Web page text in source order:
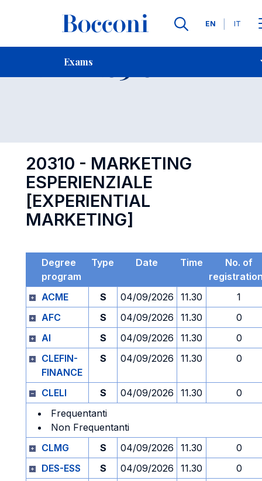
Languages
EN IT
Exams
Contact Us
Exam 20310 Open
20310 - MARKETING
ESPERIENZIALE
[EXPERIENTIAL
MARKETING]
Degree
program
Type Date Time
No. of
ACME
S 04/09/2026 11.30
1
AFC
S 04/09/2026 11.30
0
AI
S 04/09/2026 11.30
0
CLEFIN-
FINANCE
S 04/09/2026 11.30 0
CLELI S 04/09/2026 11.30
0
Frequentanti
Non Frequentanti
CLMG
S 04/09/2026 11.30
0
DES-ESS
S 04/09/2026 11.30
0